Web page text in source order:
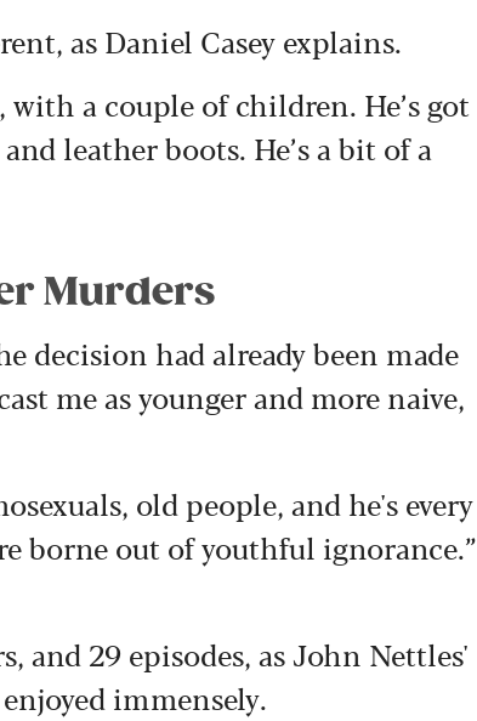
as Daniel Casey explains.
a couple of children. He’s got
leather boots. He’s a bit of a
Murders
decision had already been made
me as younger and more naive,
old people, and he's every
borne out of youthful ignorance.”
and 29 episodes, as John Nettles'
immensely.